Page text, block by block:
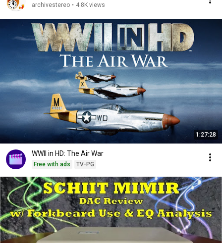
archivestereo • 4.8K views
1:27:28
WWII in HD: The Air War
Free with ads TV-PG